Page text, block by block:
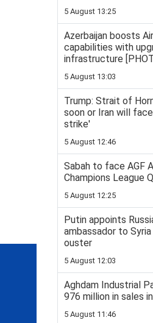
5 August 13:25
Azerbaijan boosts
capabilities with
infrastructure
5 August 13:03
Trump: Strait of
soon or Iran will
strike'
5 August 12:46
Sabah to face AGF
Champions League
5 August 12:25
Putin appoints
ambassador to
ouster
5 August 12:03
Aghdam Industrial
976 million in sales
5 August 11:46